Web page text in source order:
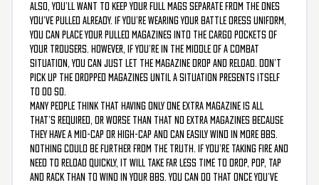
Also, you’ll want to keep your full mags separate from the ones
you’ve pulled already. If you’re wearing your battle dress uniform,
you can place your pulled magazines into the cargo pockets of
your trousers. However, if you’re in the middle of a combat
situation, you can just let the magazine drop and reload. Don’t
pick up the dropped magazines until a situation presents itself
to do so.
Many people think that having only one extra magazine is all
that’s required, or worse than that no extra magazines because
they have a mid-cap or high-cap and can easily wind in more BBs.
Nothing could be further from the truth. If you’re taking fire and
need to reload quickly, it will take far less time to drop, pop, tap
and rack than to wind in your BBs. You can do that once you’ve